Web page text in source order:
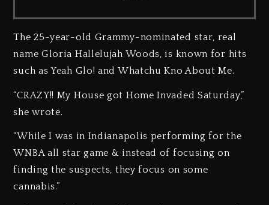
The 25-year-old Grammy-nominated star, real
name Gloria Hallelujah Woods, is known for hits
such as Yeah Glo! and Whatchu Kno About Me.
“CRAZY!! My House got Home Invaded Saturday,”
she wrote.
“While I was in Indianapolis performing for the
WNBA all star game & instead of focusing on
finding the suspects, they focus on some
cannabis.”